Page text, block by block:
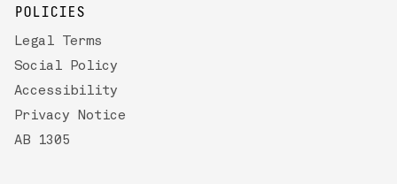
POLICIES
Legal Terms
Social Policy
Accessibility
Privacy Notice
AB 1305